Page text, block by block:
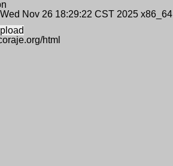
Nov 26 18:29:22 CST 2025 x86_64
html